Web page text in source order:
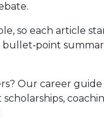
so each article
Our career
scholarships,